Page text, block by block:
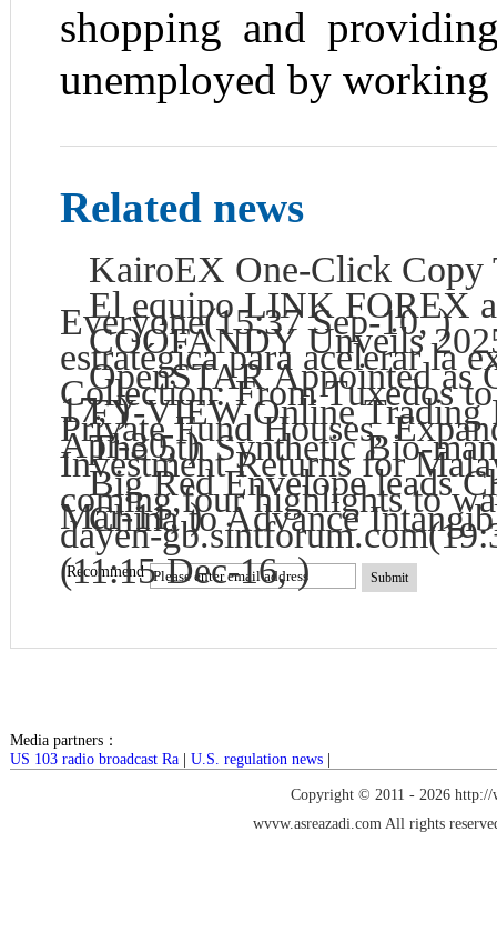
shopping and
unemployed by
Related news
KairoEX One-Click Copy
Everyone(15:37 Sep-10, )
El equipo LINK FOREX
estratégica para acelerar la
17, )
COOFANDY Unveils
Collection: From Tuxedos
Apr-30, )
OpenSTAR Appointed
Private Fund Houses,
FY-VIEW Online Trading
Investment Returns for
Mar-11, )
The 5th Synthetic Bio-
coming,four highlights to
Big Red Envelope leads
dayen-gb.sintforum.com
China to Advance
(11:15 Dec-16, )
Recommend Submit
Media partners：
US 103 radio broadcast Ra
U.S. regulation news
Copyright © 2011 - 2026 http://
wvvw.asreazadi.com All rights